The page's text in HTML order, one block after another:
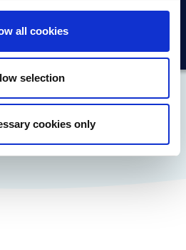
all cookies
selection
cookies only